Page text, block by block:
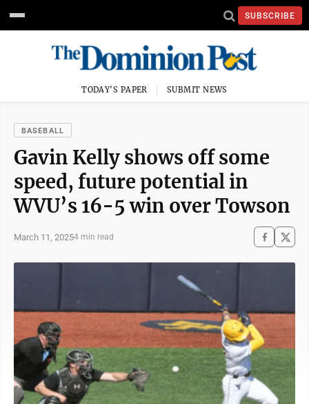
SUBSCRIBE
TODAY'S PAPER SUBMIT NEWS
BASEBALL
Gavin Kelly shows off some
speed, future potential in
WVU’s 16-5 win over Towson
March 11, 20254 min read